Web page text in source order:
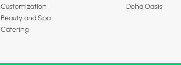
Customization
Beauty and Spa
Catering
Doha Oasis